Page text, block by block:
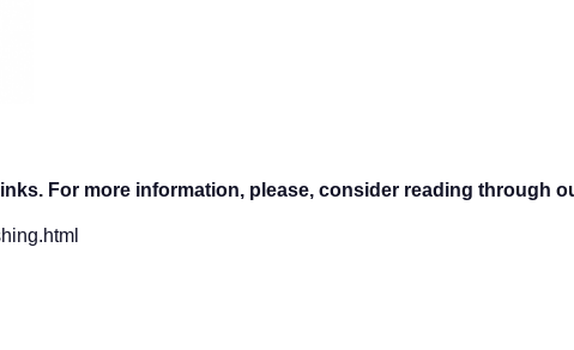
For more information, please, consider reading through